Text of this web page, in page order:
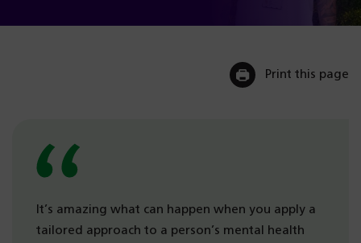
Print this page
It’s amazing what can happen when you apply a
tailored approach to a person’s mental health